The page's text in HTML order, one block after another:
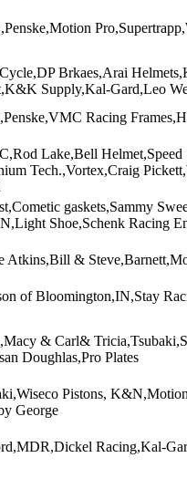
Brkaes,Arai
Supply,Kal-Gard,Leo
Racing
Lake,Bell
Tech.,Vortex,Craig
gaskets,Sammy
Shoe,Schenk Racing
&
of Bloomington,IN,Stay
& Carl&
Doughlas,Pro Plates
Pistons,
George
Racing,Kal-